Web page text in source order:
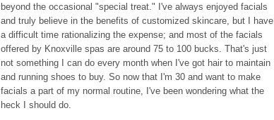
beyond the occasional "special treat." I've always enjoyed facials
and truly believe in the benefits of customized skincare, but I have
a difficult time rationalizing the expense; and most of the facials
offered by Knoxville spas are around 75 to 100 bucks. That's just
not something I can do every month when I've got hair to maintain
and running shoes to buy. So now that I'm 30 and want to make
facials a part of my normal routine, I've been wondering what the
heck I should do.